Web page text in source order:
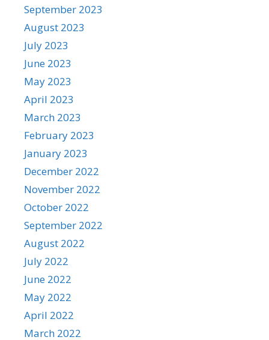
September 2023
August 2023
July 2023
June 2023
May 2023
April 2023
March 2023
February 2023
January 2023
December 2022
November 2022
October 2022
September 2022
August 2022
July 2022
June 2022
May 2022
April 2022
March 2022